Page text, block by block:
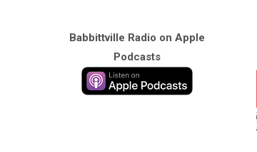
Babbittville Radio on Apple
Podcasts